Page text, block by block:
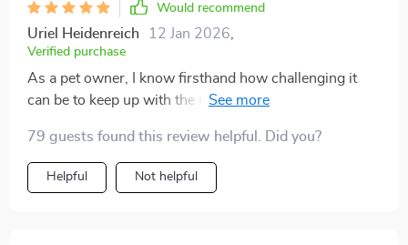
Would recommend
Uriel Heidenreich 12 Jan 2026
Verified purchase
As a pet owner, I know firsthand how challenging it
can be to keep up with the messes our furry friends
away from the joy of having pets. But this guide has
completely changed my perspective! The strategies
outlined are not only simple but also incredibly quick to
79 guests found this review helpful. Did you?
Helpful Not helpful